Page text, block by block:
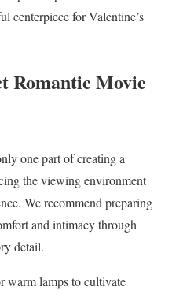
centerpiece for Valentine’s
Romantic Movie
one part of creating a
the viewing environment
We recommend preparing
and intimacy through
detail.
warm lamps to cultivate